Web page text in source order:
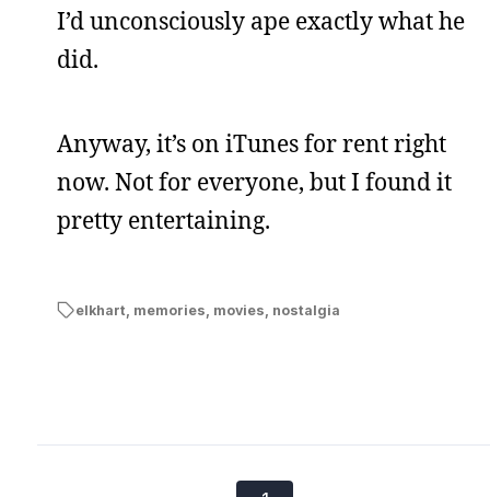
I’d unconsciously ape exactly what he
did.
Anyway, it’s on iTunes for rent right
now. Not for everyone, but I found it
pretty entertaining.
elkhart, memories, movies, nostalgia